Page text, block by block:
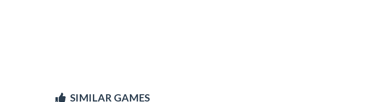
SIMILAR GAMES